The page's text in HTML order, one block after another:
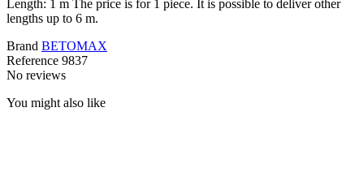
Length: 1 m The price is for 1 piece. It is possible to deliver other
lengths up to 6 m.
Brand BETOMAX
Reference 9837
No reviews
You might also like